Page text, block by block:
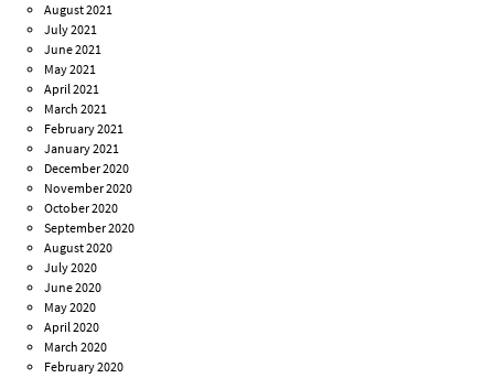
August 2021
July 2021
June 2021
May 2021
April 2021
March 2021
February 2021
January 2021
December 2020
November 2020
October 2020
September 2020
August 2020
July 2020
June 2020
May 2020
April 2020
March 2020
February 2020